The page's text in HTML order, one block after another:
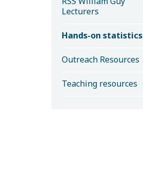
Lecturers
Hands-on statistics
Outreach Resources
Teaching resources